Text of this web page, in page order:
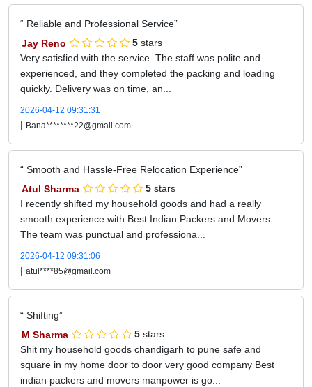
Reliable and Professional Service
Jay Reno
5 stars
Very satisfied with the service. The staff was polite and
experienced, and they completed the packing and loading
quickly. Delivery was on time, an...
2026-04-12 09:31:31
| Bana********22@gmail.com
Smooth and Hassle-Free Relocation Experience
Atul Sharma
5 stars
I recently shifted my household goods and had a really
smooth experience with Best Indian Packers and Movers.
The team was punctual and professiona...
2026-04-12 09:31:06
| atul****85@gmail.com
Shifting
M Sharma
5 stars
Shit my household goods chandigarh to pune safe and
square in my home door to door very good company Best
indian packers and movers manpower is go...